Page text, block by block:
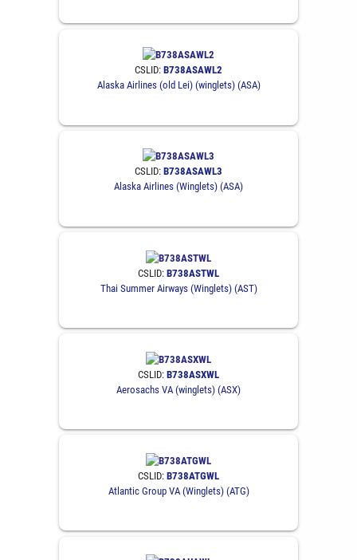
CSLID: B738ASAWL2
Alaska Airlines (old Lei) (winglets) (ASA)
CSLID: B738ASAWL3
Alaska Airlines (Winglets) (ASA)
CSLID: B738ASTWL
Thai Summer Airways (Winglets) (AST)
CSLID: B738ASXWL
Aerosachs VA (winglets) (ASX)
CSLID: B738ATGWL
Atlantic Group VA (Winglets) (ATG)